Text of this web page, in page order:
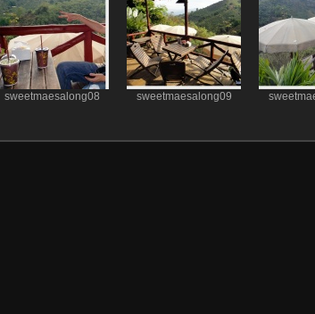
sweetmaesalong08 sweetmaesalong09